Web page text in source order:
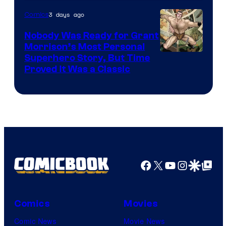
Bros.
Pictures
Comics3 days ago
Nobody Was Ready for Grant
Morrison’s Most Personal
Superhero Story, But Time
Proved It Was a Classic
Facebook
X YouTube
GoogleGoogle Top
Comics
Comic News
Movies
Movie News